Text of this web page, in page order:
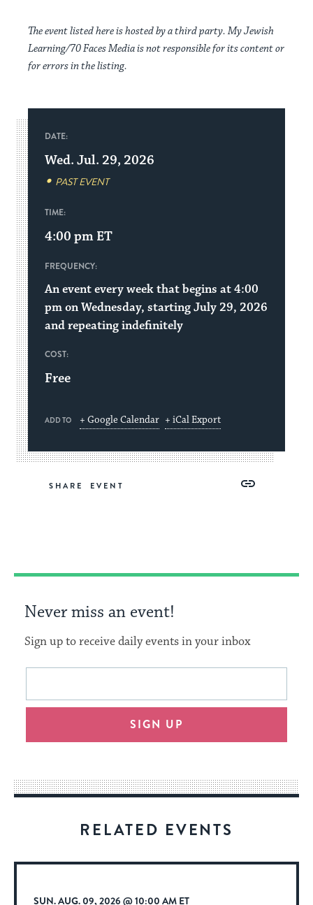
The event listed here is hosted by a third party. My Jewish
Learning/70 Faces Media is not responsible for its content or
for errors in the listing.
DATE:
Wed. Jul. 29, 2026
PAST EVENT
TIME:
4:00 pm ET
FREQUENCY:
An event every week that begins at 4:00
pm on Wednesday, starting July 29, 2026
and repeating indefinitely
COST:
Free
ADD TO + Google Calendar + iCal Export
SHARE
Copy
Never miss an event!
Sign up to receive daily events in your inbox
This
will
an
way
for
Email
SIGN UP
RELATED EVENTS
SUN. AUG. 09, 2026 @ 10:00 AM ET